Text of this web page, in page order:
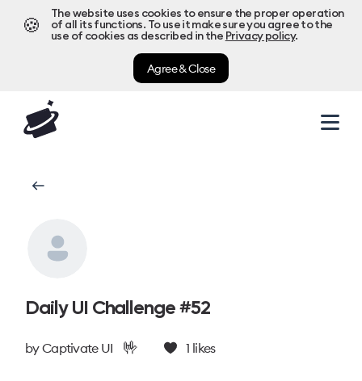
🍪
The website uses cookies to ensure the proper operation
of all its functions. To use it make sure you agree to the
use of cookies as described in the Privacy policy.
Agree & Close
Daily UI Challenge #52
byCaptivate UI 🤟 1 likes